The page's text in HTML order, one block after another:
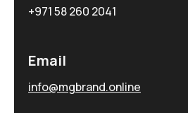
+971 58 260 2041
Email
info@mgbrand.online